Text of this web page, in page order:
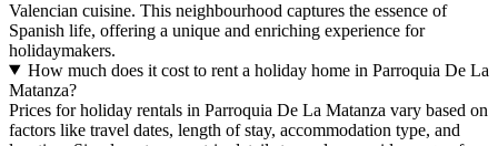
Valencian cuisine. This neighbourhood captures the essence of
Spanish life, offering a unique and enriching experience for
holidaymakers.
How much does it cost to rent a holiday home in Parroquia De La
Matanza?
Prices for holiday rentals in Parroquia De La Matanza vary based on
factors like travel dates, length of stay, accommodation type, and